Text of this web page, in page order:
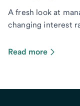
A fresh look at
changing interest
Read more